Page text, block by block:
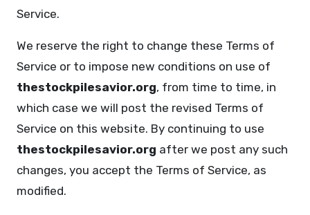
Service.
We reserve the right to change these Terms of
Service or to impose new conditions on use of
thestockpilesavior.org, from time to time, in
which case we will post the revised Terms of
Service on this website. By continuing to use
thestockpilesavior.org after we post any such
changes, you accept the Terms of Service, as
modified.